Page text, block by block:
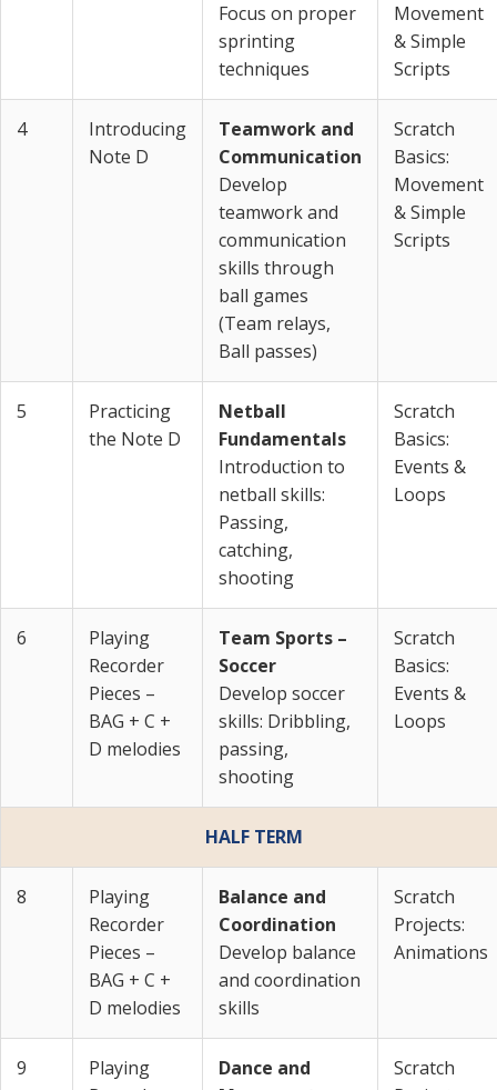
Focus on proper
sprinting
techniques
Movement
& Simple
Scripts
4
Introducing
Note D
Teamwork and
Communication
Develop
teamwork and
communication
skills through
ball games
(Team relays,
Ball passes)
Scratch
Basics:
Movement
& Simple
Scripts
5
Practicing
the Note D
Netball
Fundamentals
Introduction to
netball skills:
Passing,
catching,
shooting
Scratch
Basics:
Events &
Loops
6
Playing
Recorder
Pieces –
BAG + C +
D melodies
Team Sports –
Soccer
Develop soccer
skills: Dribbling,
passing,
shooting
Scratch
Basics:
Events &
Loops
HALF TERM
8
Playing
Recorder
Pieces –
BAG + C +
D melodies
Balance and
Coordination
Develop balance
and coordination
skills
Scratch
Projects:
Animations
9
Playing
Dance and
Scratch